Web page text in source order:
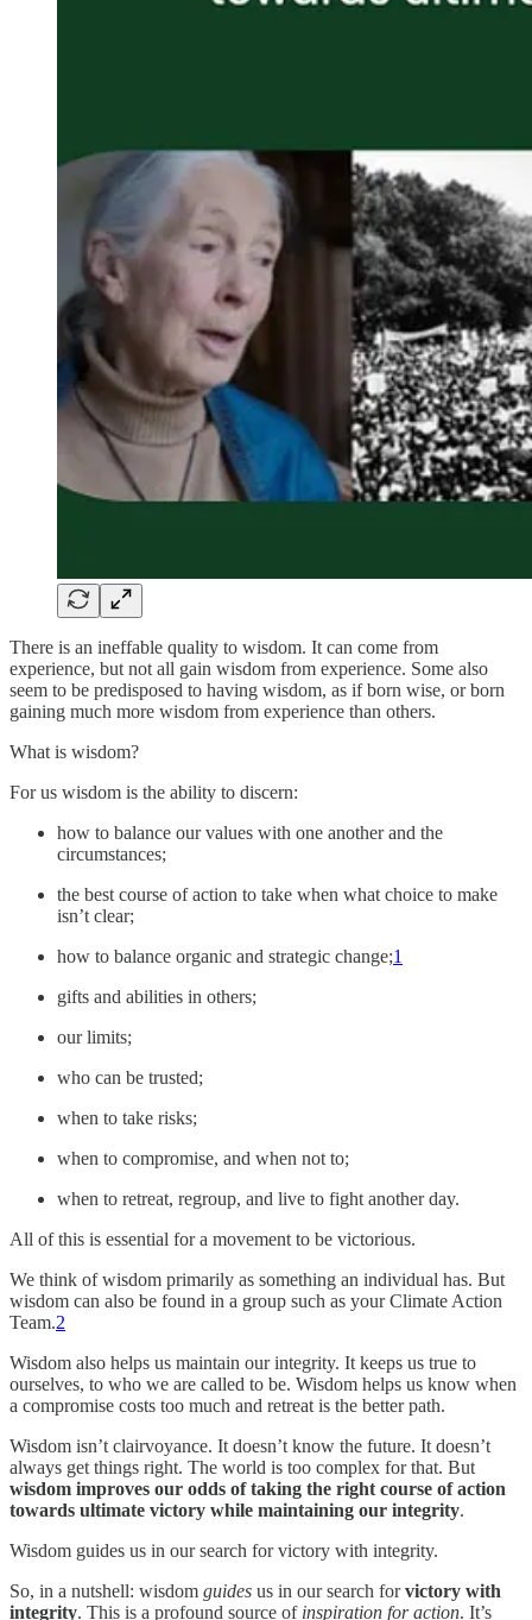
There is an ineffable quality to wisdom. It can come from
experience, but not all gain wisdom from experience. Some also
seem to be predisposed to having wisdom, as if born wise, or born
gaining much more wisdom from experience than others.
What is wisdom?
For us wisdom is the ability to discern:
how to balance our values with one another and the
circumstances;
the best course of action to take when what choice to make
isn’t clear;
how to balance organic and strategic change;1
gifts and abilities in others;
our limits;
who can be trusted;
when to take risks;
when to compromise, and when not to;
when to retreat, regroup, and live to fight another day.
All of this is essential for a movement to be victorious.
We think of wisdom primarily as something an individual has. But
wisdom can also be found in a group such as your Climate Action
Team.2
Wisdom also helps us maintain our integrity. It keeps us true to
ourselves, to who we are called to be. Wisdom helps us know when
a compromise costs too much and retreat is the better path.
Wisdom isn’t clairvoyance. It doesn’t know the future. It doesn’t
always get things right. The world is too complex for that. But
wisdom improves our odds of taking the right course of action
towards ultimate victory while maintaining our integrity.
Wisdom guides us in our search for victory with integrity.
So, in a nutshell: wisdom guides us in our search forvictory with
integrity. This is a profound source of inspiration for action. It’s